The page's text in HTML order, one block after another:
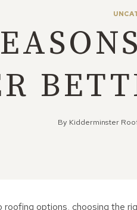
By Kidderminster
roofing options, choosing the